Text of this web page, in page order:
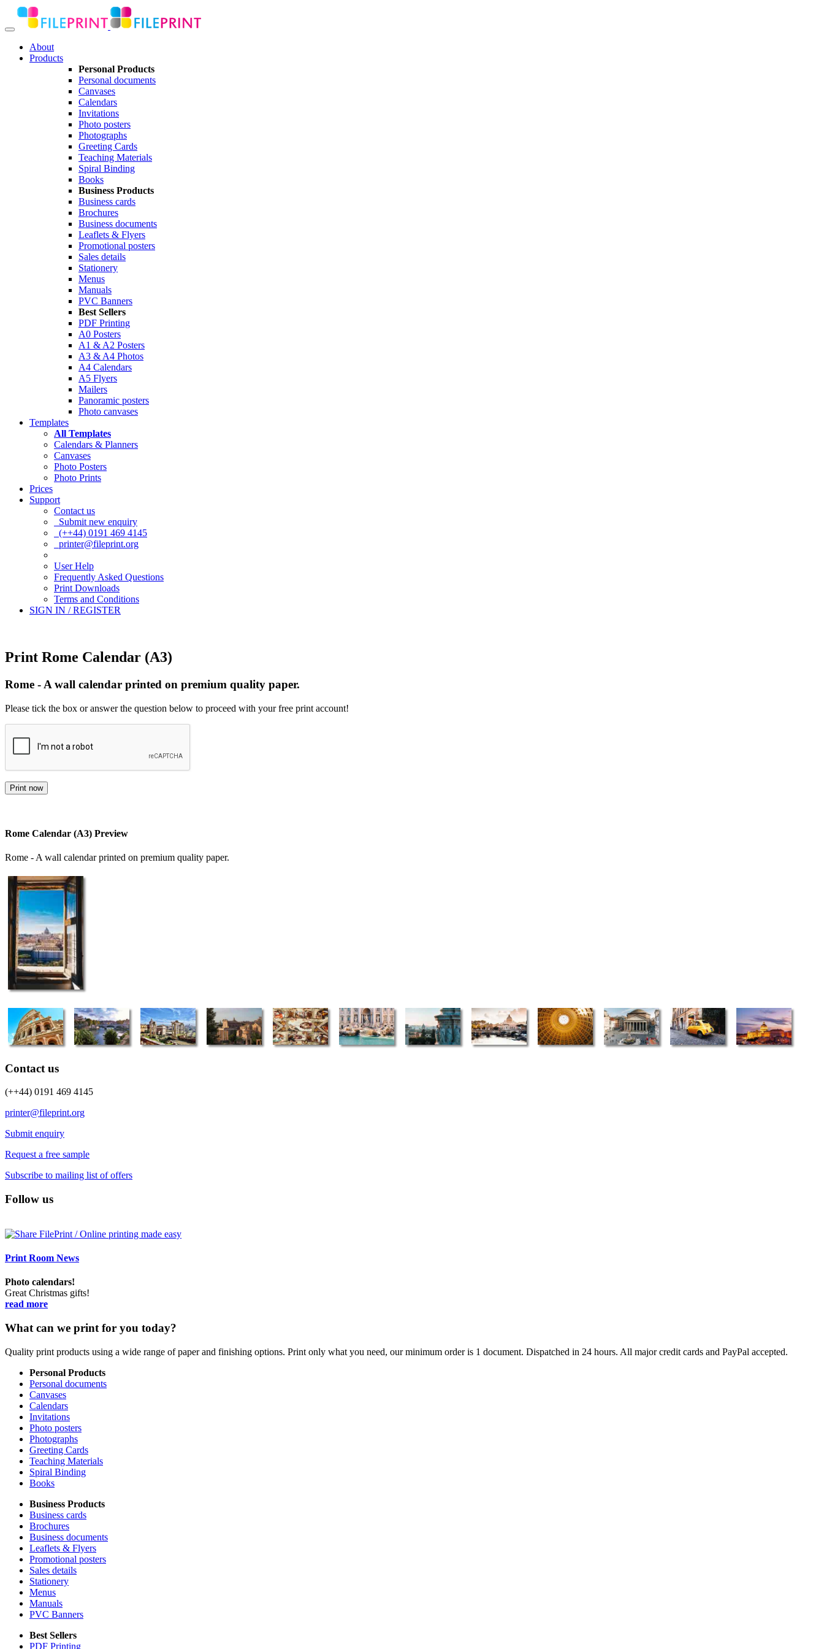
About
Products
Personal Products
Personal documents
Canvases
Calendars
Invitations
Photo posters
Photographs
Greeting Cards
Teaching Materials
Spiral Binding
Books
Business Products
Business cards
Brochures
Business documents
Leaflets & Flyers
Promotional posters
Sales details
Stationery
Menus
Manuals
PVC Banners
Best Sellers
PDF Printing
A0 Posters
A1 & A2 Posters
A3 & A4 Photos
A4 Calendars
A5 Flyers
Mailers
Panoramic posters
Photo canvases
Templates
All Templates
Calendars & Planners
Canvases
Photo Posters
Photo Prints
Prices
Support
Contact us
Submit new enquiry
(++44) 0191 469 4145
printer@fileprint.org
User Help
Frequently Asked Questions
Print Downloads
Terms and Conditions
SIGN IN / REGISTER
Print Rome Calendar (A3)
Rome - A wall calendar printed on premium quality paper.
Please tick the box or answer the question below to proceed with your free print account!
Print now
Rome Calendar (A3) Preview
Rome - A wall calendar printed on premium quality paper.
Contact us
(++44) 0191 469 4145
printer@fileprint.org
Submit enquiry
Request a free sample
Subscribe to mailing list of offers
Follow us
Print Room News
Photo calendars!
Great Christmas gifts!
read more
What can we print for you today?
Quality print products using a wide range of paper and finishing options. Print only what you need, our minimum order is 1 document. Dispatched in 24 hours. All major credit cards and PayPal accepted.
Personal Products
Personal documents
Canvases
Calendars
Invitations
Photo posters
Photographs
Greeting Cards
Teaching Materials
Spiral Binding
Books
Business Products
Business cards
Brochures
Business documents
Leaflets & Flyers
Promotional posters
Sales details
Stationery
Menus
Manuals
PVC Banners
Best Sellers
PDF Printing